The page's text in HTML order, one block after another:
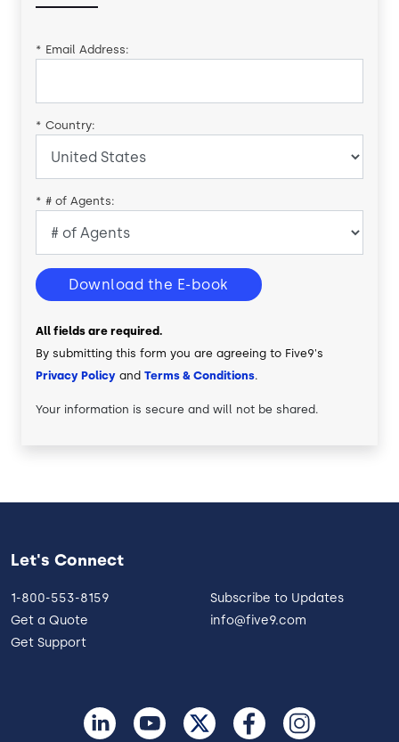
* Email Address:
* Country:
* # of Agents:
Download the E-book
All fields are required.
By submitting this form you are agreeing to Five9's
Privacy Policy and Terms & Conditions.
Your information is secure and will not be shared.
Let's Connect
1-800-553-8159
Get a Quote
Get Support
Subscribe to Updates
info@five9.com